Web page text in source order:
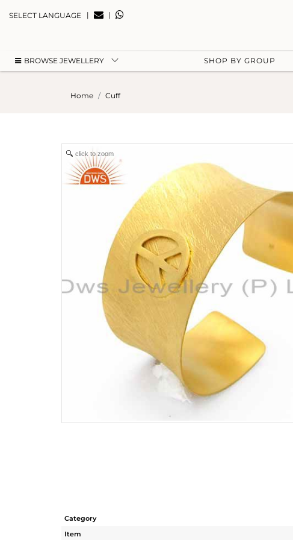
SELECT LANGUAGE | |
BROWSE JEWELLERY SHOP BY GROUP
Home Cuff
click to zoom
Category
Item